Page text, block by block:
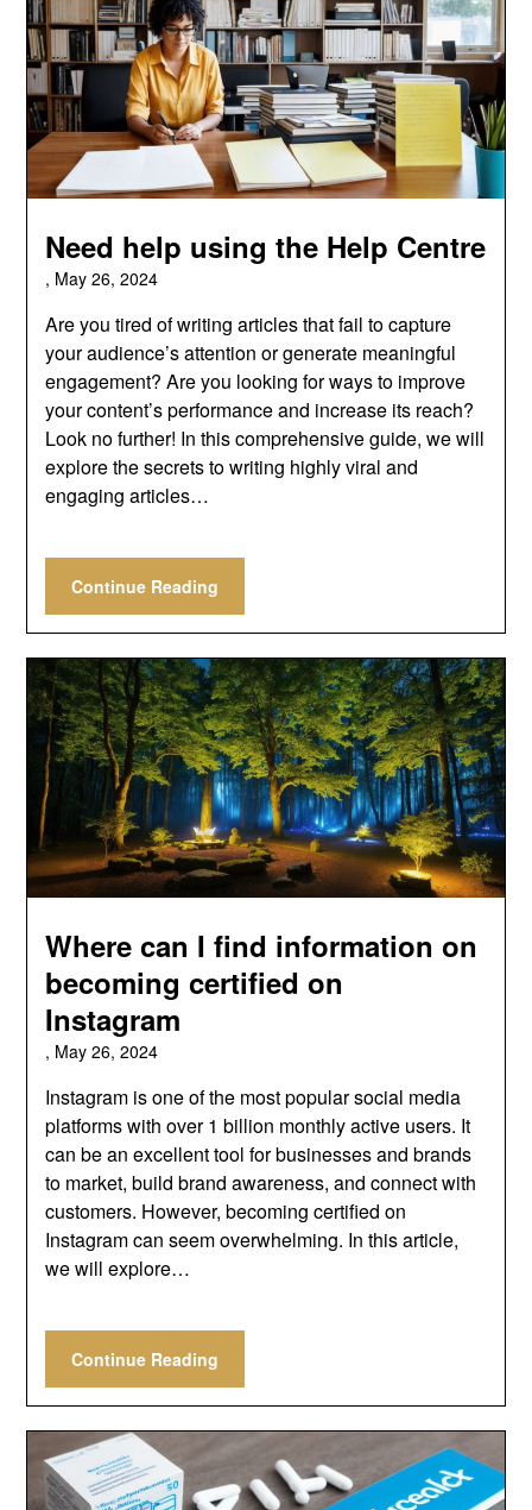
Need help using the Help Centre
, May 26, 2024
Are you tired of writing articles that fail to capture
your audience’s attention or generate meaningful
engagement? Are you looking for ways to improve
your content’s performance and increase its reach?
Look no further! In this comprehensive guide, we will
explore the secrets to writing highly viral and
engaging articles…
Continue Reading
Where can I find information on
becoming certified on
Instagram
, May 26, 2024
Instagram is one of the most popular social media
platforms with over 1 billion monthly active users. It
can be an excellent tool for businesses and brands
to market, build brand awareness, and connect with
customers. However, becoming certified on
Instagram can seem overwhelming. In this article,
we will explore…
Continue Reading